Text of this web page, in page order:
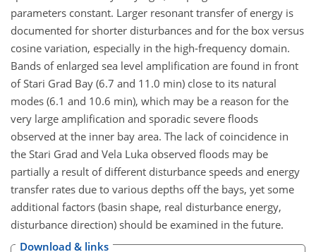
parameters constant. Larger resonant transfer of energy is
documented for shorter disturbances and for the box versus
cosine variation, especially in the high-frequency domain.
Bands of enlarged sea level amplification are found in front
of Stari Grad Bay (6.7 and 11.0 min) close to its natural
modes (6.1 and 10.6 min), which may be a reason for the
very large amplification and sporadic severe floods
observed at the inner bay area. The lack of coincidence in
the Stari Grad and Vela Luka observed floods may be
partially a result of different disturbance speeds and energy
transfer rates due to various depths off the bays, yet some
additional factors (basin shape, real disturbance energy,
disturbance direction) should be examined in the future.
Download & links